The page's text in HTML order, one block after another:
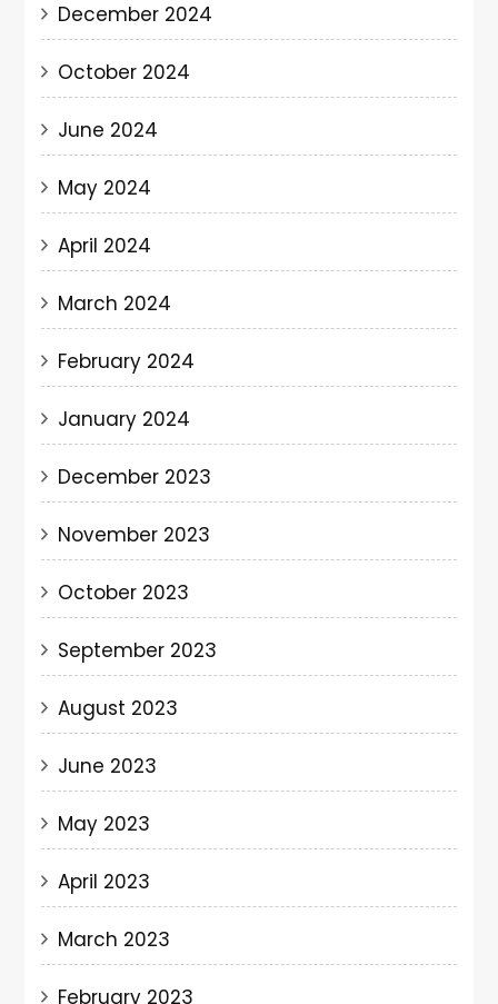
December 2024
October 2024
June 2024
May 2024
April 2024
March 2024
February 2024
January 2024
December 2023
November 2023
October 2023
September 2023
August 2023
June 2023
May 2023
April 2023
March 2023
February 2023